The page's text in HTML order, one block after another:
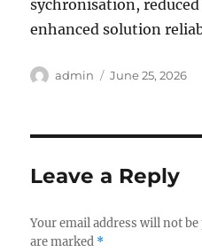
sychronisation,
enhanced solution
Author
admin
Posted
June 25, 2026
Leave a Reply
Your email address will not
are marked *